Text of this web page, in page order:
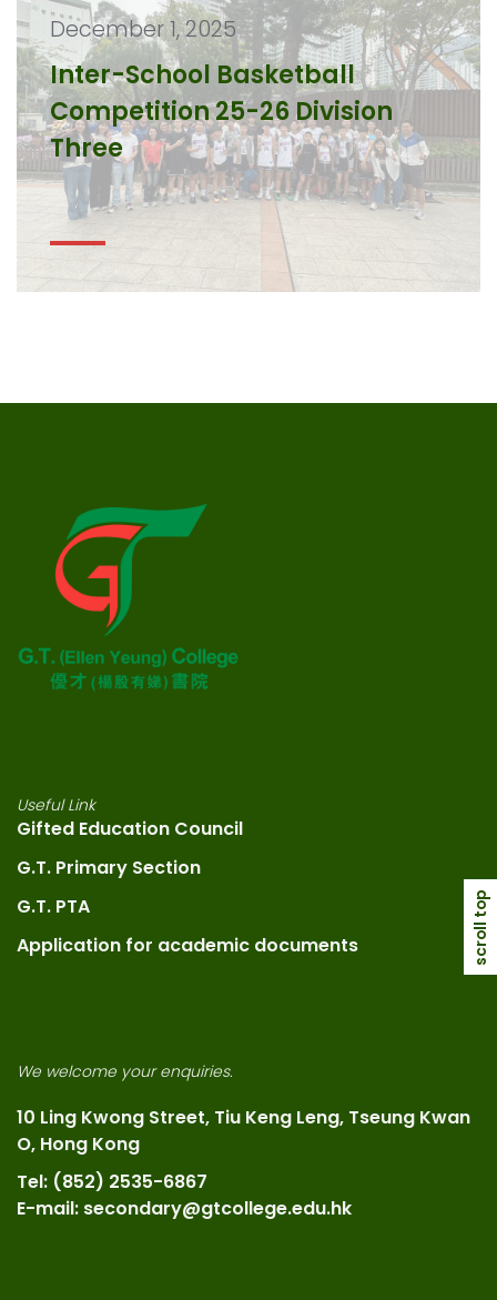
December 1, 2025
Inter-School Basketball
Competition 25-26 Division
Three
Useful Link
Gifted Education Council
G.T. Primary Section
G.T. PTA
Application for academic documents
We welcome your enquiries.
10 Ling Kwong Street, Tiu Keng Leng, Tseung Kwan
O, Hong Kong
Tel: (852) 2535-6867
E-mail: secondary@gtcollege.edu.hk
scroll top